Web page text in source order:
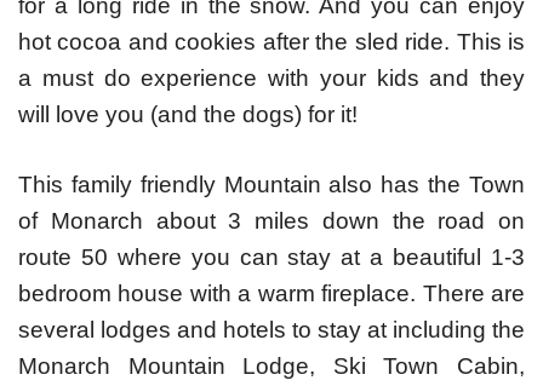
hot cocoa and cookies after the sled ride. This is
a must do experience with your kids and they
will love you (and the dogs) for it!
This family friendly Mountain also has the Town
of Monarch about 3 miles down the road on
route 50 where you can stay at a beautiful 1-3
bedroom house with a warm fireplace. There are
several lodges and hotels to stay at including the
Monarch Mountain Lodge, Ski Town Cabin,